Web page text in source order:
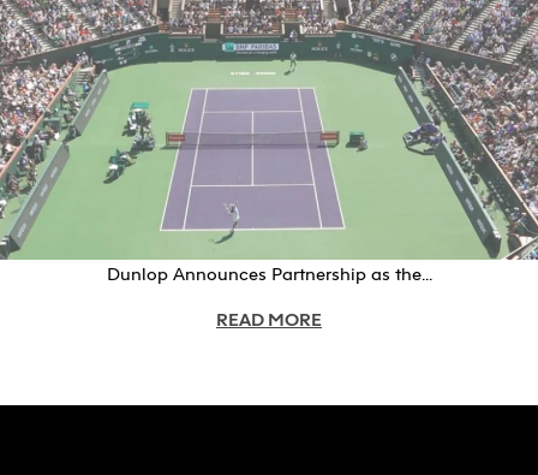
Dunlop Announces Partnership as the...
READ MORE